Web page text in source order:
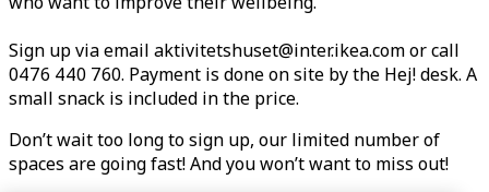
Sign up via email aktivitetshuset@inter.ikea.comor call
0476 440 760. Payment is done on site by the Hej! desk. A
small snack is included in the price.
Don’t wait too long to sign up, our limited number of
spaces are going fast! And you won’t want to miss out!